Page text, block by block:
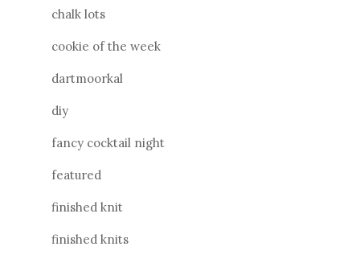
chalk lots
cookie of the week
dartmoorkal
diy
fancy cocktail night
featured
finished knit
finished knits